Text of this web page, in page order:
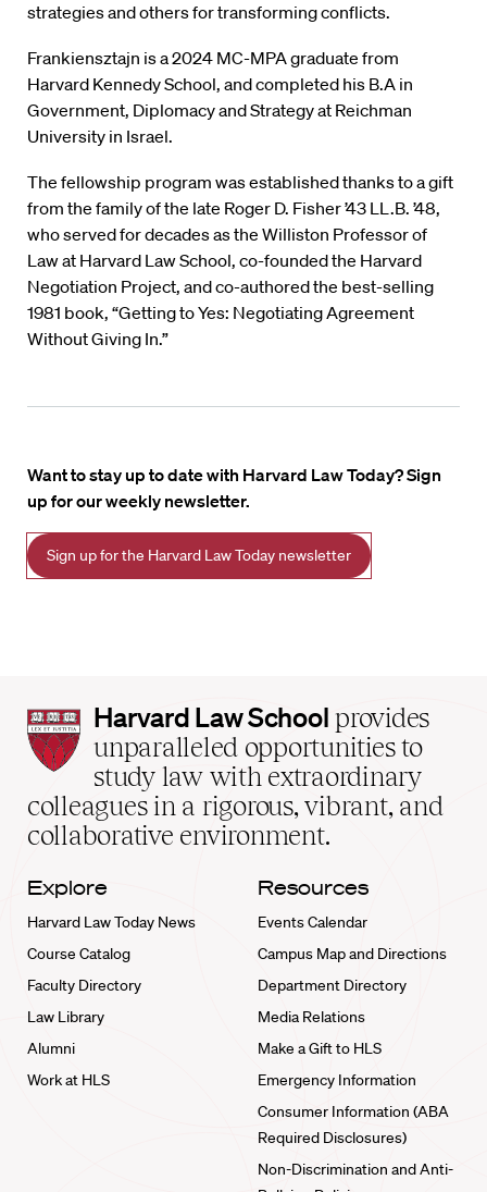
strategies and others for transforming conflicts.
Frankiensztajn is a 2024 MC-MPA graduate from
Harvard Kennedy School, and completed his B.A in
Government, Diplomacy and Strategy at Reichman
University in Israel.
The fellowship program was established thanks to a gift
from the family of the late Roger D. Fisher ’43 LL.B. ’48,
who served for decades as the Williston Professor of
Law at Harvard Law School, co-founded the Harvard
Negotiation Project, and co-authored the best-selling
1981 book, “Getting to Yes: Negotiating Agreement
Without Giving In.”
Want to stay up to date with Harvard Law Today? Sign
up for our weekly newsletter.
Sign up for the Harvard Law Today newsletter
Harvard
Law
School
home
Harvard Law School provides
unparalleled opportunities to
study law with extraordinary
colleagues in a rigorous, vibrant, and
collaborative environment.
Explore
Harvard Law Today News
Course Catalog
Faculty Directory
Law Library
Alumni
Work at HLS
Resources
Events Calendar
Campus Map and Directions
Department Directory
Media Relations
Make a Gift to HLS
Emergency Information
Consumer Information (ABA
Required Disclosures)
Non-Discrimination and Anti-